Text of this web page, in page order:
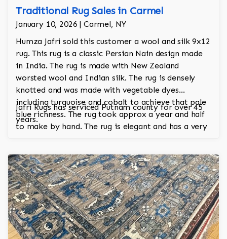
Traditional Rug Sales in Carmel
January 10, 2026 | Carmel, NY
Humza Jafri sold this customer a wool and silk 9x12
rug. This rug is a classic Persian Nain design made
in India. The rug is made with New Zealand
worsted wool and Indian silk. The rug is densely
knotted and was made with vegetable dyes
including turquoise and cobalt to achieve that pale
blue richness. The rug took approx a year and half
to make by hand. The rug is elegant and has a very
Jafri Rugs has serviced Putnam county for over 45
years.